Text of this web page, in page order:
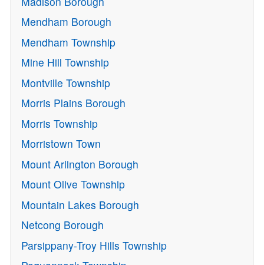
Mendham Borough
Mendham Township
Mine Hill Township
Montville Township
Morris Plains Borough
Morris Township
Morristown Town
Mount Arlington Borough
Mount Olive Township
Mountain Lakes Borough
Netcong Borough
Parsippany-Troy Hills Township